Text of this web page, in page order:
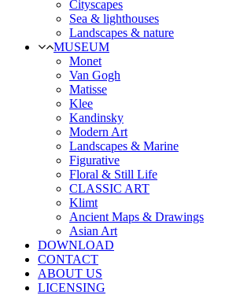
Cityscapes
Sea & lighthouses
Landscapes & nature
MUSEUM
Monet
Van Gogh
Matisse
Klee
Kandinsky
Modern Art
Landscapes & Marine
Figurative
Floral & Still Life
CLASSIC ART
Klimt
Ancient Maps & Drawings
Asian Art
DOWNLOAD
CONTACT
ABOUT US
LICENSING